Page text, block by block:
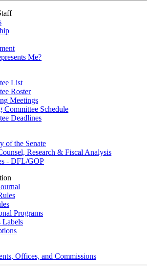
Me?
List
Roster
Meetings
Committee Schedule
Deadlines
of the Senate
Research & Fiscal Analysis
- DFL/GOP
Programs
Labels
Offices, and Commissions